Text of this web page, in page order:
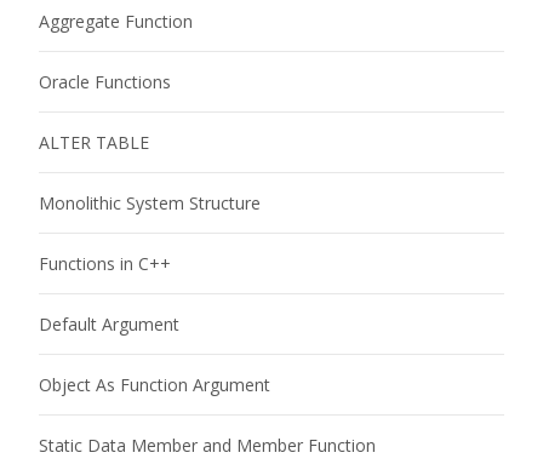
Aggregate Function
Oracle Functions
ALTER TABLE
Monolithic System Structure
Functions in C++
Default Argument
Object As Function Argument
Static Data Member and Member Function